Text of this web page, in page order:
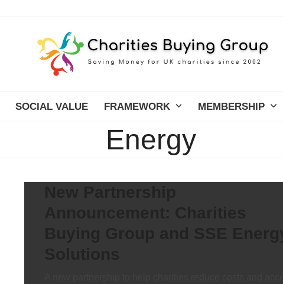
SOCIAL VALUE FRAMEWORK MEMBERSHIP
Energy